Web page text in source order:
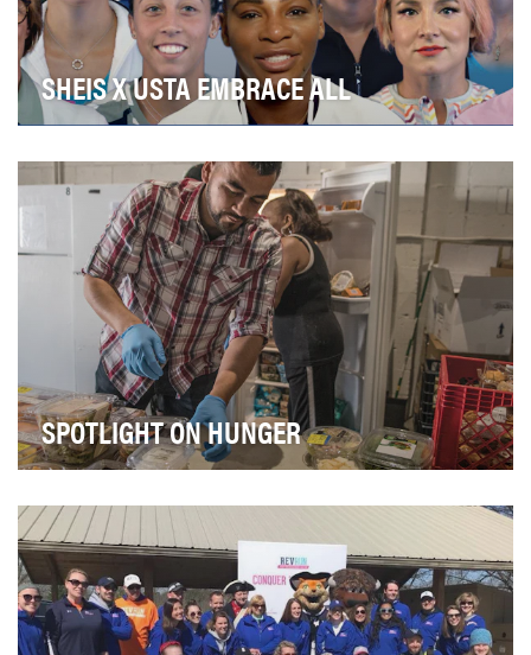
SHEIS X USTA EMBRACE ALL
Slams to offer women equal prize money with thei…
SPOTLIGHT ON HUNGER
reputation as a global leader in corporate s…